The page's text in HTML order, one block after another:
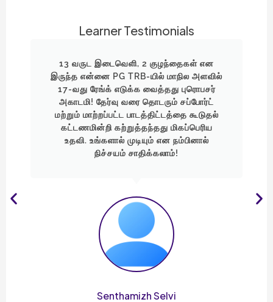
Learner Testimonials
"முதல் முயற்சியில் 1 மதிப்பெண்ணில் வாய்ப்பை
இழந்தேன். ஆனால், ஓட்டத்தை
நிறுத்தவில்லை! குடும்பம், குழந்தைகளை
கவனித்துக்கொண்டே கிடைத்த 5
நிமிடங்களையும் படிப்பிற்காகப்
பயன்படுத்தினேன். Professor Academy-
யின் வழிகாட்டுதலால் இன்று மாநில அளவில்
19-வது ரேங்க் பெற்று என் சொந்த